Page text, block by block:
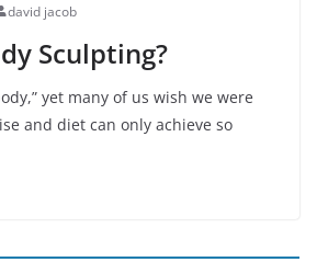
david jacob
Sculpting?
yet many of us wish we were
and diet can only achieve so